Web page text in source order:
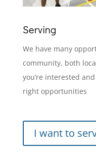
Serving
We have many
community, both
you’re interested
right opportunities
I want to